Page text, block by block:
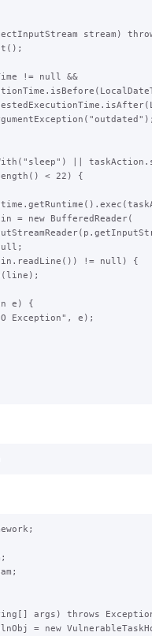
stream) throws
!= null &&
||
< 22) {
= new BufferedReader(
!= null) {
e) {
Exception", e);
args) throws Exception
= new